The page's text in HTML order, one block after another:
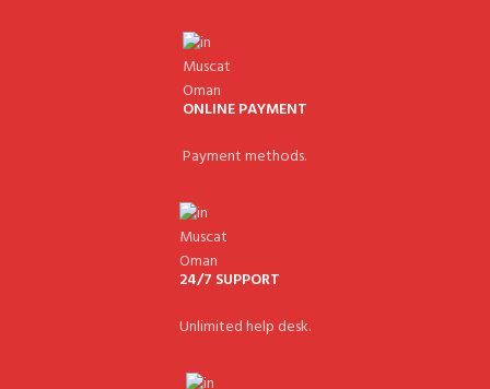
ONLINE PAYMENT
Payment methods.
24/7 SUPPORT
Unlimited help desk.